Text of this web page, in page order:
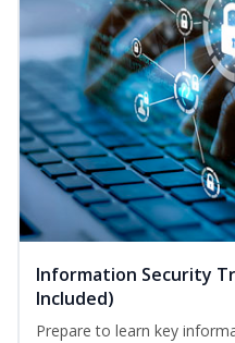
Information Security
Included)
Prepare to learn key